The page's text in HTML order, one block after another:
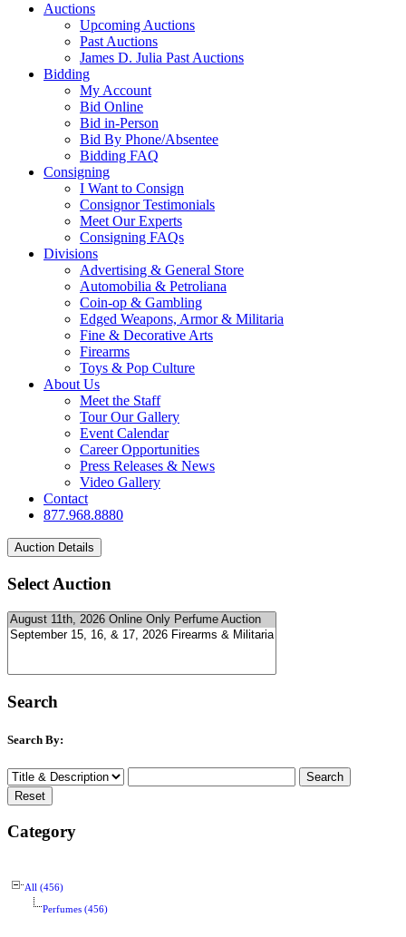
Auctions
Upcoming Auctions
Past Auctions
James D. Julia Past Auctions
Bidding
My Account
Bid Online
Bid in-Person
Bid By Phone/Absentee
Bidding FAQ
Consigning
I Want to Consign
Consignor Testimonials
Meet Our Experts
Consigning FAQs
Divisions
Advertising & General Store
Automobilia & Petroliana
Coin-op & Gambling
Edged Weapons, Armor & Militaria
Fine & Decorative Arts
Firearms
Toys & Pop Culture
About Us
Meet the Staff
Tour Our Gallery
Event Calendar
Career Opportunities
Press Releases & News
Video Gallery
Contact
877.968.8880
Select Auction
Search
Search By:
Category
All (456)
Perfumes (456)